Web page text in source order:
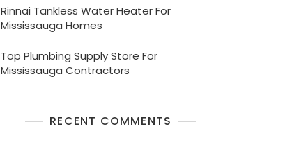
Rinnai Tankless Water Heater For
Mississauga Homes
Top Plumbing Supply Store For
Mississauga Contractors
RECENT COMMENTS